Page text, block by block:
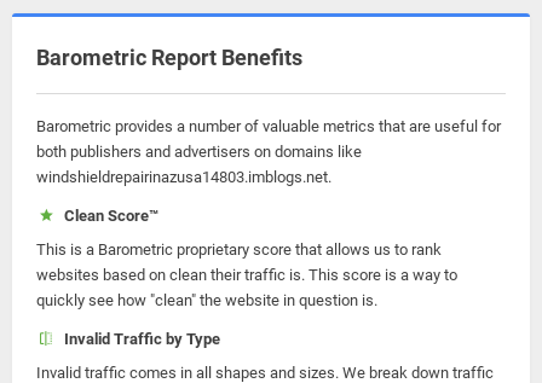
Barometric Report Benefits
Barometric provides a number of valuable metrics that are useful for
both publishers and advertisers on domains like
windshieldrepairinazusa14803.imblogs.net.
Clean Score™
This is a Barometric proprietary score that allows us to rank
websites based on clean their traffic is. This score is a way to
quickly see how "clean" the website in question is.
Invalid Traffic by Type
Invalid traffic comes in all shapes and sizes. We break down traffic